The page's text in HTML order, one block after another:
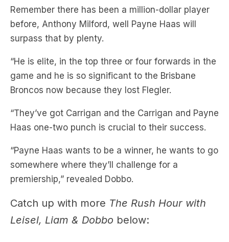
surpass that by plenty.
“He is elite, in the top three or four forwards in the
game and he is so significant to the Brisbane
Broncos now because they lost Flegler.
“They’ve got Carrigan and the Carrigan and Payne
Haas one-two punch is crucial to their success.
“Payne Haas wants to be a winner, he wants to go
somewhere where they’ll challenge for a
premiership,” revealed Dobbo.
Catch up with more
The Rush Hour with